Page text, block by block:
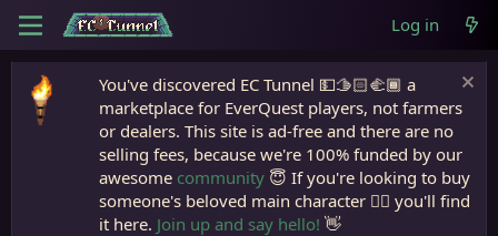
Log in
You've discovered EC Tunnel 💵🫱🏻‍🫲🏾 a
marketplace for EverQuest players, not farmers
or dealers. This site is ad-free and there are no
selling fees, because we're 100% funded by our
awesome community 😇 If you're looking to buy
someone's beloved main character 🧙‍♂️ you'll find
it here. Join up and say hello! 👋